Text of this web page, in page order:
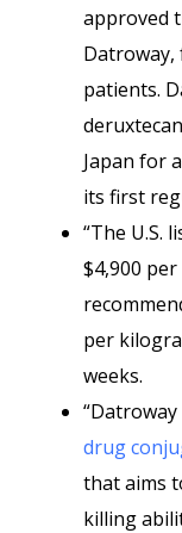
approved
Datroway,
patients.
Japan for
its first
“The U.S.
$4,900
per
weeks.
“Datroway
drug
that aims
killing